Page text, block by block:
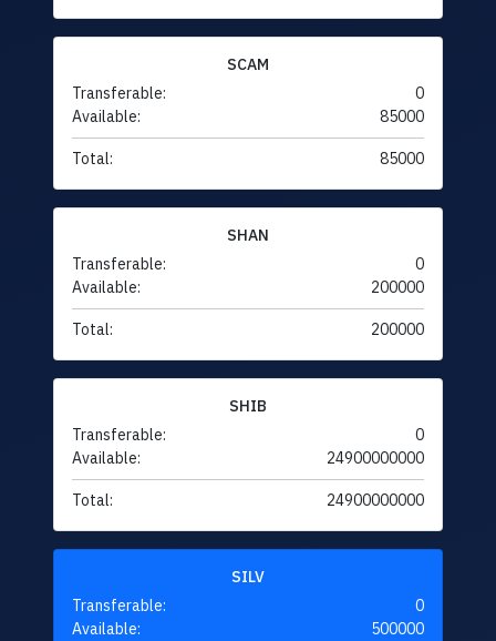
SCAM
Transferable:
0
Available:
85000
Total: 85000
SHAN
Transferable:
0
Available:
200000
Total: 200000
SHIB
Transferable:
0
Available:
24900000000
Total: 24900000000
SILV
Transferable:
0
Available:
500000